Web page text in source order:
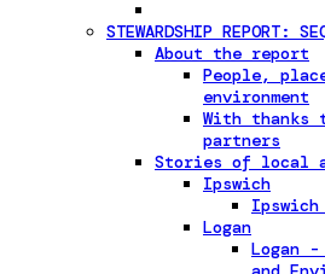
STEWARDSHIP REPORT:
About the report
People,
environment
With thanks
partners
Stories of local
Ipswich
Logan
Logan